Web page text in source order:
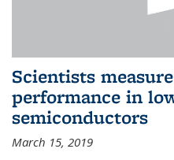
Scientists
performance in
semiconductors
March 15, 2019